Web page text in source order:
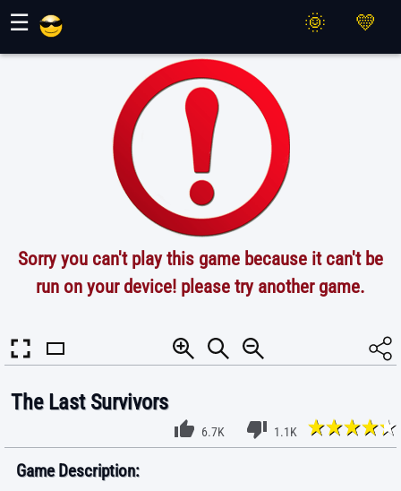
☰
Sorry you can't play this game because it can't be
run on your device! please try another game.
The Last Survivors
6.7K 1.1K
Game Description: